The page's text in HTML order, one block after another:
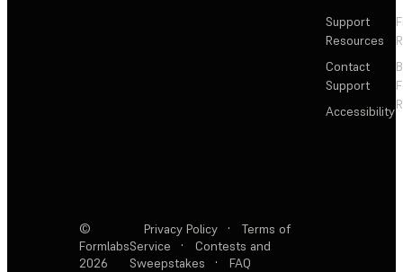
Support
Resources
Contact
Support
Accessibility
©
Formlabs
2026
Privacy Policy ·
Terms of
Service
·
Contests and
Sweepstakes
· FAQ